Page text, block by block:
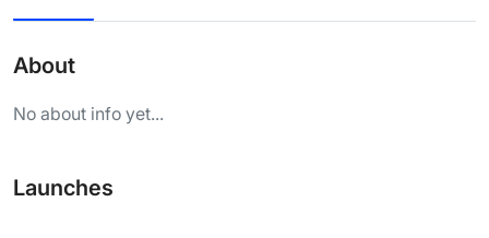
About
No about info yet...
Launches